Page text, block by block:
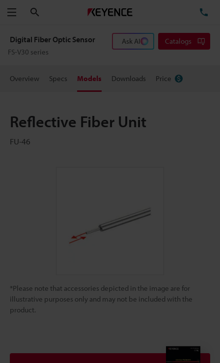
Menu
Digital Fiber Optic Sensor
FS-V30 series
Ask AI Catalogs
Overview Specs Models Downloads Price
Reflective Fiber Unit
FU-46
*Please note that accessories depicted in the image are for
illustrative purposes only and may not be included with the
product.